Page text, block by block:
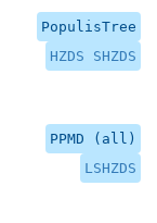
PopulisTree
HZDS SHZDS
PPMD (all)
LSHZDS